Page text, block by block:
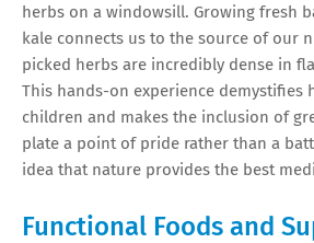
herbs on a windowsill. Growing fresh
kale connects us to the source of our
picked herbs are incredibly dense in
This hands-on experience demystifies
children and makes the inclusion of
plate a point of pride rather than a
idea that nature provides the best
Functional Foods and